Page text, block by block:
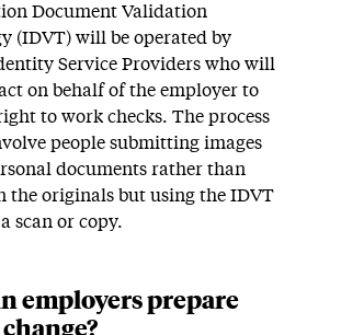
Document Validation
(IDVT) will be operated by
Service Providers who will
on behalf of the employer to
to work checks. The process
people submitting images
documents rather than
the originals but using the IDVT
scan or copy.
employers prepare